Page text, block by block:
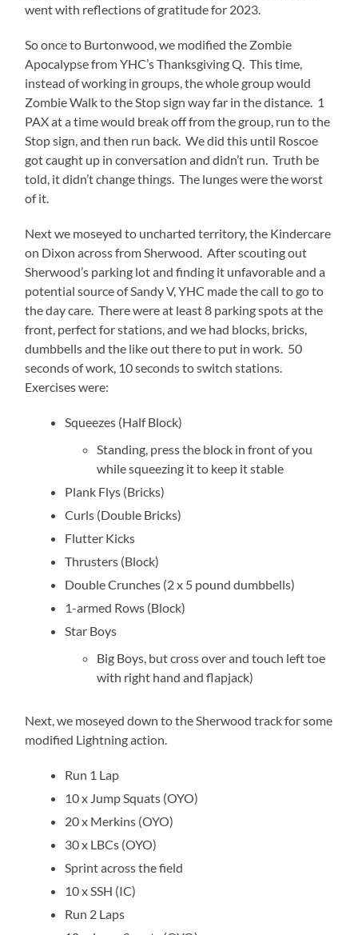
went with reflections of gratitude for 2023.
So once to Burtonwood, we modified the Zombie
Apocalypse from YHC’s Thanksgiving Q. This time,
instead of working in groups, the whole group would
Zombie Walk to the Stop sign way far in the distance. 1
PAX at a time would break off from the group, run to the
Stop sign, and then run back. We did this until Roscoe
got caught up in conversation and didn’t run. Truth be
told, it didn’t change things. The lunges were the worst
of it.
Next we moseyed to uncharted territory, the Kindercare
on Dixon across from Sherwood. After scouting out
Sherwood’s parking lot and finding it unfavorable and a
potential source of Sandy V, YHC made the call to go to
the day care. There were at least 8 parking spots at the
front, perfect for stations, and we had blocks, bricks,
dumbbells and the like out there to put in work. 50
seconds of work, 10 seconds to switch stations.
Exercises were:
Squeezes (Half Block)
Standing, press the block in front of you
while squeezing it to keep it stable
Plank Flys (Bricks)
Curls (Double Bricks)
Flutter Kicks
Thrusters (Block)
Double Crunches (2 x 5 pound dumbbells)
1-armed Rows (Block)
Star Boys
Big Boys, but cross over and touch left toe
with right hand and flapjack)
Next, we moseyed down to the Sherwood track for some
modified Lightning action.
Run 1 Lap
10 x Jump Squats (OYO)
20 x Merkins (OYO)
30 x LBCs (OYO)
Sprint across the field
10 x SSH (IC)
Run 2 Laps